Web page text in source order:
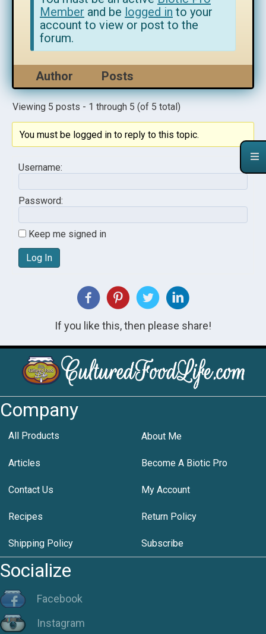
Member and be logged in to your
account to view or post to the
forum.
Author Posts
Viewing 5 posts - 1 through 5 (of 5 total)
You must be logged in to reply to this topic.
Username:
Password:
Keep me signed in
Log In
If you like this, then please share!
Company
All Products About Me
Articles Become A Biotic Pro
Contact Us My Account
Recipes Return Policy
Shipping Policy Subscribe
Socialize
Facebook
Instagram